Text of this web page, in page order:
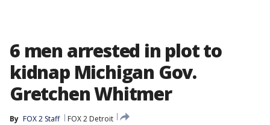
6 men arrested in plot to
kidnap Michigan Gov.
Gretchen Whitmer
By FOX 2 Staff
FOX 2 Detroit